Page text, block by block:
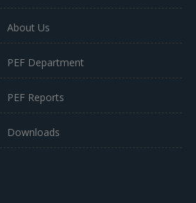
About Us
PEF Department
PEF Reports
Downloads